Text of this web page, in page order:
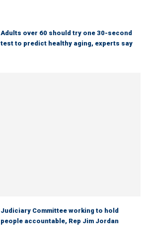
Adults over 60 should try one 30-second
test to predict healthy aging, experts say
Judiciary Committee working to hold
people accountable, Rep Jim Jordan